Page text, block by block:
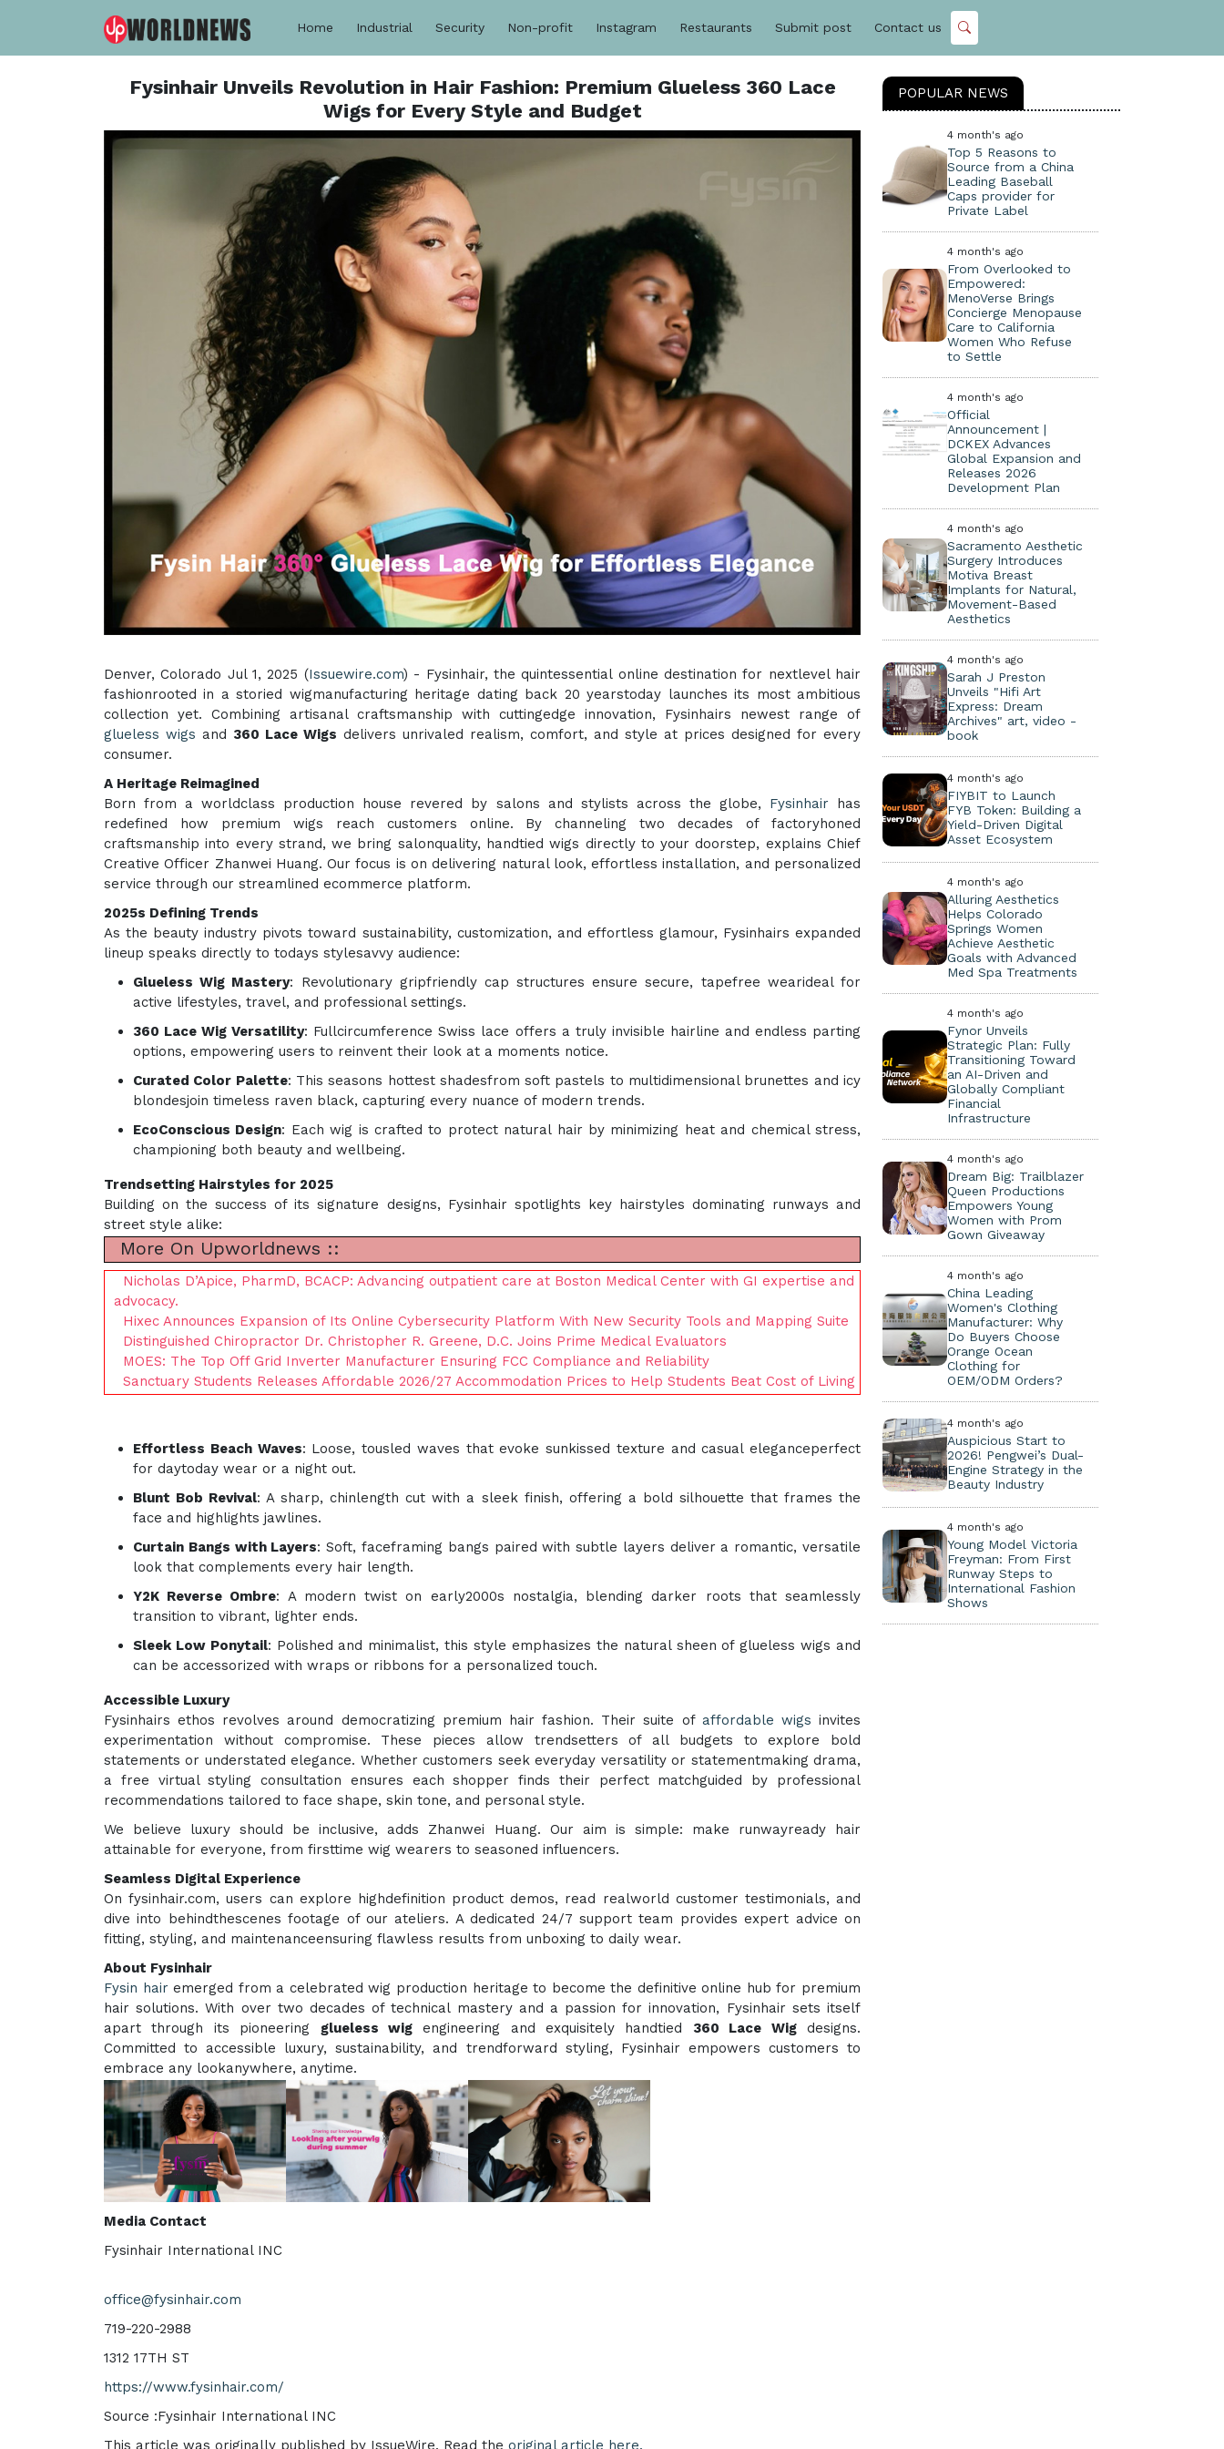
Home Industrial Security Non-profit Instagram Restaurants Submit post Contact us
Fysinhair Unveils Revolution in Hair Fashion: Premium Glueless 360 Lace
Wigs for Every Style and Budget
Denver, Colorado Jul 1, 2025 (Issuewire.com) - Fysinhair, the quintessential online destination for nextlevel hair
fashionrooted in a storied wigmanufacturing heritage dating back 20 yearstoday launches its most ambitious
collection yet. Combining artisanal craftsmanship with cuttingedge innovation, Fysinhairs newest range of
glueless wigs and 360 Lace Wigs delivers unrivaled realism, comfort, and style at prices designed for every
consumer.
A Heritage Reimagined
Born from a worldclass production house revered by salons and stylists across the globe, Fysinhair has
redefined how premium wigs reach customers online. By channeling two decades of factoryhoned
craftsmanship into every strand, we bring salonquality, handtied wigs directly to your doorstep, explains Chief
Creative Officer Zhanwei Huang. Our focus is on delivering natural look, effortless installation, and personalized
service through our streamlined ecommerce platform.
2025s Defining Trends
As the beauty industry pivots toward sustainability, customization, and effortless glamour, Fysinhairs expanded
lineup speaks directly to todays stylesavvy audience:
Glueless Wig Mastery: Revolutionary gripfriendly cap structures ensure secure, tapefree wearideal for
active lifestyles, travel, and professional settings.
360 Lace Wig Versatility: Fullcircumference Swiss lace offers a truly invisible hairline and endless parting
options, empowering users to reinvent their look at a moments notice.
Curated Color Palette: This seasons hottest shadesfrom soft pastels to multidimensional brunettes and icy
blondesjoin timeless raven black, capturing every nuance of modern trends.
EcoConscious Design: Each wig is crafted to protect natural hair by minimizing heat and chemical stress,
championing both beauty and wellbeing.
Trendsetting Hairstyles for 2025
Building on the success of its signature designs, Fysinhair spotlights key hairstyles dominating runways and
street style alike:
More On Upworldnews ::
Nicholas D’Apice, PharmD, BCACP: Advancing outpatient care at Boston Medical Center with GI expertise and
advocacy.
Hixec Announces Expansion of Its Online Cybersecurity Platform With New Security Tools and Mapping Suite
Distinguished Chiropractor Dr. Christopher R. Greene, D.C. Joins Prime Medical Evaluators
MOES: The Top Off Grid Inverter Manufacturer Ensuring FCC Compliance and Reliability
Sanctuary Students Releases Affordable 2026/27 Accommodation Prices to Help Students Beat Cost of Living
Effortless Beach Waves: Loose, tousled waves that evoke sunkissed texture and casual eleganceperfect
for daytoday wear or a night out.
Blunt Bob Revival: A sharp, chinlength cut with a sleek finish, offering a bold silhouette that frames the
face and highlights jawlines.
Curtain Bangs with Layers: Soft, faceframing bangs paired with subtle layers deliver a romantic, versatile
look that complements every hair length.
Y2K Reverse Ombre: A modern twist on early2000s nostalgia, blending darker roots that seamlessly
transition to vibrant, lighter ends.
Sleek Low Ponytail: Polished and minimalist, this style emphasizes the natural sheen of glueless wigs and
can be accessorized with wraps or ribbons for a personalized touch.
Accessible Luxury
Fysinhairs ethos revolves around democratizing premium hair fashion. Their suite of affordable wigs invites
experimentation without compromise. These pieces allow trendsetters of all budgets to explore bold
statements or understated elegance. Whether customers seek everyday versatility or statementmaking drama,
a free virtual styling consultation ensures each shopper finds their perfect matchguided by professional
recommendations tailored to face shape, skin tone, and personal style.
We believe luxury should be inclusive, adds Zhanwei Huang. Our aim is simple: make runwayready hair
attainable for everyone, from firsttime wig wearers to seasoned influencers.
Seamless Digital Experience
On fysinhair.com, users can explore highdefinition product demos, read realworld customer testimonials, and
dive into behindthescenes footage of our ateliers. A dedicated 24/7 support team provides expert advice on
fitting, styling, and maintenanceensuring flawless results from unboxing to daily wear.
About Fysinhair
Fysin hair emerged from a celebrated wig production heritage to become the definitive online hub for premium
hair solutions. With over two decades of technical mastery and a passion for innovation, Fysinhair sets itself
apart through its pioneering glueless wigengineering and exquisitely handtied 360 Lace Wigdesigns.
Committed to accessible luxury, sustainability, and trendforward styling, Fysinhair empowers customers to
embrace any lookanywhere, anytime.
Media Contact
Fysinhair International INC
office@fysinhair.com
719-220-2988
1312 17TH ST
https://www.fysinhair.com/
Source :Fysinhair International INC
This article was originally published by IssueWire. Read the original article here.
POPULAR NEWS
4 month's ago
Top 5 Reasons to
Source from a China
Leading Baseball
Caps provider for
Private Label
4 month's ago
From Overlooked to
Empowered:
MenoVerse Brings
Concierge Menopause
Care to California
Women Who Refuse
to Settle
4 month's ago
Official
Announcement |
DCKEX Advances
Global Expansion and
Releases 2026
Development Plan
4 month's ago
Sacramento Aesthetic
Surgery Introduces
Motiva Breast
Implants for Natural,
Movement-Based
Aesthetics
4 month's ago
Sarah J Preston
Unveils "Hifi Art
Express: Dream
Archives" art, video -
book
4 month's ago
FIYBIT to Launch
FYB Token: Building a
Yield-Driven Digital
Asset Ecosystem
4 month's ago
Alluring Aesthetics
Helps Colorado
Springs Women
Achieve Aesthetic
Goals with Advanced
Med Spa Treatments
4 month's ago
Fynor Unveils
Strategic Plan: Fully
Transitioning Toward
an AI-Driven and
Globally Compliant
Financial
Infrastructure
4 month's ago
Dream Big: Trailblazer
Queen Productions
Empowers Young
Women with Prom
Gown Giveaway
4 month's ago
China Leading
Women's Clothing
Manufacturer: Why
Do Buyers Choose
Orange Ocean
Clothing for
OEM/ODM Orders?
4 month's ago
Auspicious Start to
2026! Pengwei’s Dual-
Engine Strategy in the
Beauty Industry
4 month's ago
Young Model Victoria
Freyman: From First
Runway Steps to
International Fashion
Shows